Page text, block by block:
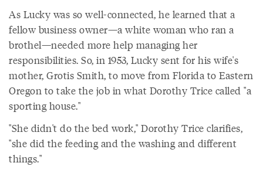
As Lucky was so well-connected, he learned that a
fellow business owner—a white woman who ran a
brothel—needed more help managing her
responsibilities. So, in 1953, Lucky sent for his wife's
mother, Grotis Smith, to move from Florida to Eastern
Oregon to take the job in what Dorothy Trice called "a
sporting house."
"She didn't do the bed work," Dorothy Trice clarifies,
"she did the feeding and the washing and different
things."